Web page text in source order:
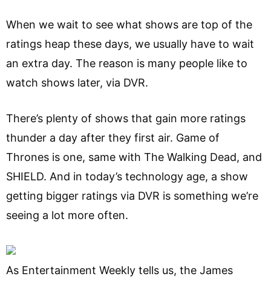
When we wait to see what shows are top of the
ratings heap these days, we usually have to wait
an extra day. The reason is many people like to
watch shows later, via DVR.
There’s plenty of shows that gain more ratings
thunder a day after they first air. Game of
Thrones is one, same with The Walking Dead, and
SHIELD. And in today’s technology age, a show
getting bigger ratings via DVR is something we’re
seeing a lot more often.
As Entertainment Weekly tells us, the James